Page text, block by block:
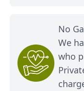
No
We
who